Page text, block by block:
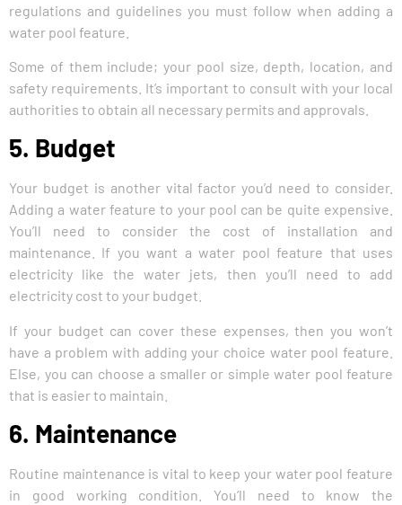
regulations and guidelines you must follow when adding a
water pool feature.
Some of them include; your pool size, depth, location, and
safety requirements. It’s important to consult with your local
authorities to obtain all necessary permits and approvals.
5. Budget
Your budget is another vital factor you’d need to consider.
Adding a water feature to your pool can be quite expensive.
You’ll need to consider the cost of installation and
maintenance. If you want a water pool feature that uses
electricity like the water jets, then you’ll need to add
electricity cost to your budget.
If your budget can cover these expenses, then you won’t
have a problem with adding your choice water pool feature.
Else, you can choose a smaller or simple water pool feature
that is easier to maintain.
6. Maintenance
Routine maintenance is vital to keep your water pool feature
in good working condition. You’ll need to know the